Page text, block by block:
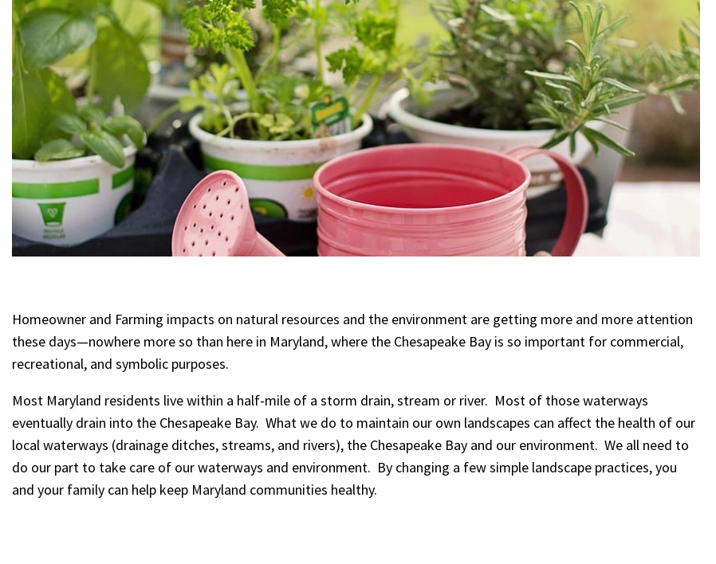
Homeowner and Farming impacts on natural resources and the environment are getting more and more attention
these days—nowhere more so than here in Maryland, where the Chesapeake Bay is so important for commercial,
recreational, and symbolic purposes.
Most Maryland residents live within a half-mile of a storm drain, stream or river. Most of those waterways
eventually drain into the Chesapeake Bay. What we do to maintain our own landscapes can affect the health of our
local waterways (drainage ditches, streams, and rivers), the Chesapeake Bay and our environment. We all need to
do our part to take care of our waterways and environment. By changing a few simple landscape practices, you
and your family can help keep Maryland communities healthy.